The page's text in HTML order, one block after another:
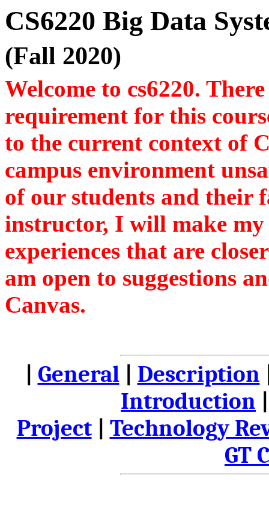
CS6220 Big Data
(Fall 2020)
Welcome to cs6220.
requirement for this
to the current context of
campus environment
of our students and their
instructor, I will make
experiences that are
am open to suggestions
Canvas.
General| Description
Introduction
Project| Technology
GT